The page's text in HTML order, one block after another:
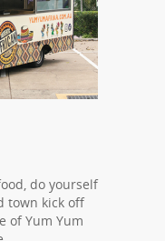
do yourself
town kick off
of Yum Yum